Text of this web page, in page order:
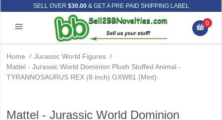
SELL OVER $30.00& GET A PRE-PAID SHIPPING LABEL
0
Home / Jurassic World Figures /
Mattel - Jurassic World Dominion Plush Stuffed Animal -
TYRANNOSAURUS REX (8 inch) GXW81 (Mint)
Mattel - Jurassic World Dominion